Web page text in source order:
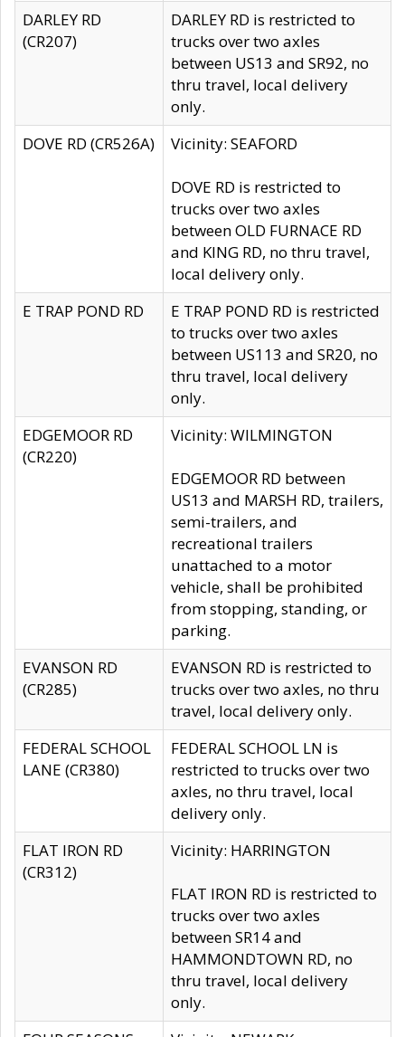
DARLEY RD
(CR207)
DARLEY RD is restricted to
trucks over two axles
between US13 and SR92, no
thru travel, local delivery
only.
DOVE RD (CR526A)
Vicinity: SEAFORD
DOVE RD is restricted to
trucks over two axles
between OLD FURNACE RD
and KING RD, no thru travel,
local delivery only.
E TRAP POND RD
E TRAP POND RD is restricted
to trucks over two axles
between US113 and SR20, no
thru travel, local delivery
only.
EDGEMOOR RD
(CR220)
Vicinity: WILMINGTON
EDGEMOOR RD between
US13 and MARSH RD, trailers,
semi-trailers, and
recreational trailers
unattached to a motor
vehicle, shall be prohibited
from stopping, standing, or
parking.
EVANSON RD
(CR285)
EVANSON RD is restricted to
trucks over two axles, no thru
travel, local delivery only.
FEDERAL SCHOOL
LANE (CR380)
FEDERAL SCHOOL LN is
restricted to trucks over two
axles, no thru travel, local
delivery only.
FLAT IRON RD
(CR312)
Vicinity: HARRINGTON
FLAT IRON RD is restricted to
trucks over two axles
between SR14 and
HAMMONDTOWN RD, no
thru travel, local delivery
only.